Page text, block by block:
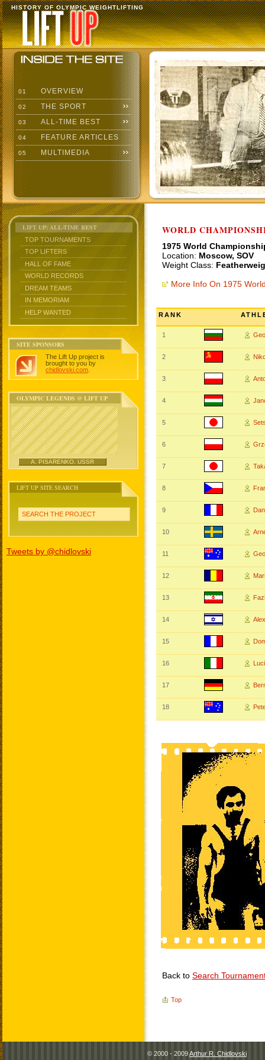
HISTORY OF OLYMPIC WEIGHTLIFTING
01 OVERVIEW
02 THE SPORT
03 ALL-TIME BEST
04 FEATURE ARTICLES
05 MULTIMEDIA
LIFT UP: ALL-TIME BEST
TOP TOURNAMENTS
TOP LIFTERS
HALL OF FAME
WORLD RECORDS
DREAM TEAMS
IN MEMORIAM
HELP WANTED
SITE SPONSORS
The Lift Up project is
brought to you by
chidlovski.com
OLYMPIC LEGENDS @ LIFT UP
A. PISARENKO, USSR
LIFT UP SITE SEARCH
SEARCH THE PROJECT
Tweets by @chidlovski
WORLD
1975 World
Location: Moscow, SOV
Weight Class:
More Info On 1975
RANK
1
2
3
4
5
6
7
8
9
10
11
12
13
14
15
16
17
18
Back to Search
Top
© 2000 - 2009Arthur R. Chidlovski